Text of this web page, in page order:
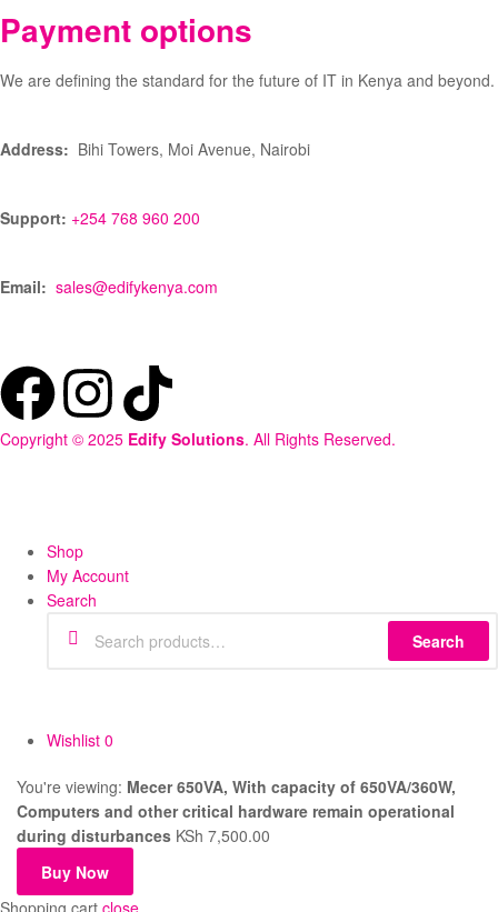
Payment options
We are defining the standard for the future of IT in Kenya and beyond.
Address: Bihi Towers, Moi Avenue, Nairobi
Support: +254 768 960 200
Email: sales@edifykenya.com
Copyright © 2025 Edify Solutions. All Rights Reserved.
Shop
My Account
Search
Search
Wishlist 0
You're viewing: Mecer 650VA, With capacity of 650VA/360W,
Computers and other critical hardware remain operational
during disturbances KSh 7,500.00
Buy Now